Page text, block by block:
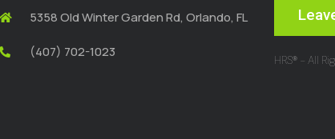
5358 Old Winter Garden Rd, Orlando, FL
(407) 702-1023 HRS® - All